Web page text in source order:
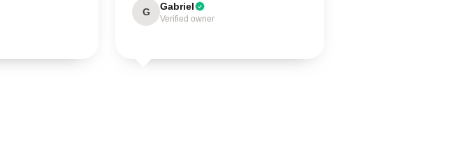
G Gabriel
Verified owner